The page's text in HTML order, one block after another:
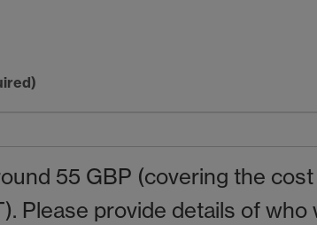
55 GBP (covering the
Please provide details of who